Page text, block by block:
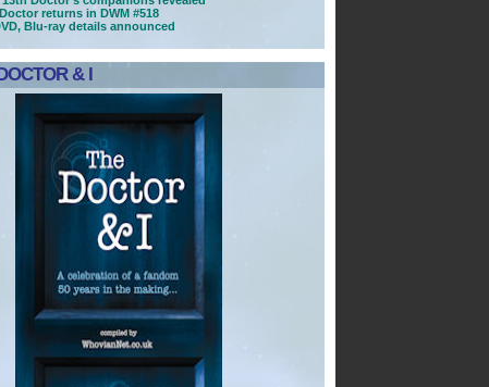
returns in DWM #518
Blu-ray details announced
& I